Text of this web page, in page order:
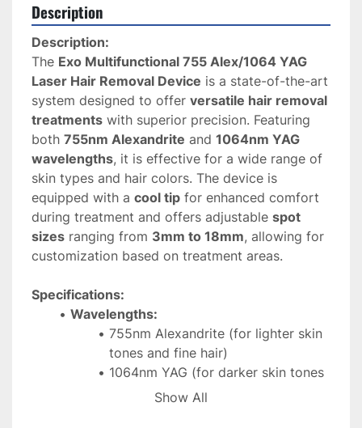
Description
Description:
The Exo Multifunctional 755 Alex/1064 YAG
Laser Hair Removal Device is a state-of-the-art
system designed to offer versatile hair removal
treatments with superior precision. Featuring
both 755nm Alexandrite and 1064nm YAG
wavelengths, it is effective for a wide range of
skin types and hair colors. The device is
equipped with a cool tip for enhanced comfort
during treatment and offers adjustable spot
sizes ranging from 3mm to 18mm, allowing for
customization based on treatment areas.
Specifications:
Wavelengths:
755nm Alexandrite (for lighter skin
tones and fine hair)
1064nm YAG (for darker skin tones
and deeper hair follicles)
Show All